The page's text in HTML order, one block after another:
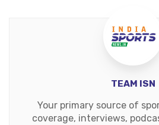
TEAM ISN
Your primary source of
coverage, interviews,